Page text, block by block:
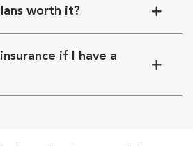
worth it?
if I have a